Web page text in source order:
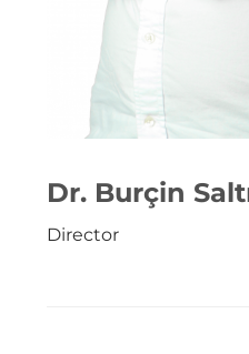
Dr. Burçin
Director